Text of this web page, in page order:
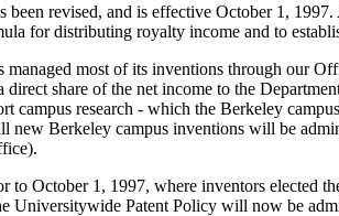
revised, and is effective October 1,
for distributing royalty income and to
managed most of its inventions through
share of the net income to the
campus research - which the Berkeley
new Berkeley campus inventions will be
October 1, 1997, where inventors elected
Universitywide Patent Policy will now be